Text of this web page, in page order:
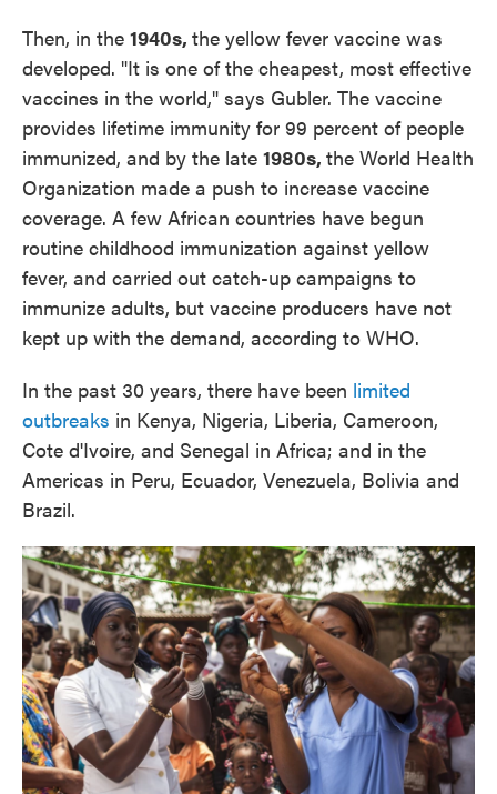
Then, in the 1940s, the yellow fever vaccine was
developed. "It is one of the cheapest, most effective
vaccines in the world," says Gubler. The vaccine
provides lifetime immunity for 99 percent of people
immunized, and by the late 1980s, the World Health
Organization made a push to increase vaccine
coverage. A few African countries have begun
routine childhood immunization against yellow
fever, and carried out catch-up campaigns to
immunize adults, but vaccine producers have not
kept up with the demand, according to WHO.
In the past 30 years, there have been limited
outbreaks in Kenya, Nigeria, Liberia, Cameroon,
Cote d'Ivoire, and Senegal in Africa; and in the
Americas in Peru, Ecuador, Venezuela, Bolivia and
Brazil.